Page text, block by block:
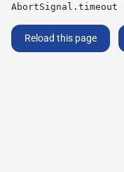
Reload this page